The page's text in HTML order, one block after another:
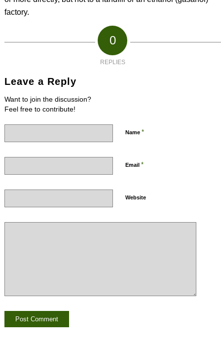
factory.
0
REPLIES
Leave a Reply
Want to join the discussion?
Feel free to contribute!
Name *
Email *
Website